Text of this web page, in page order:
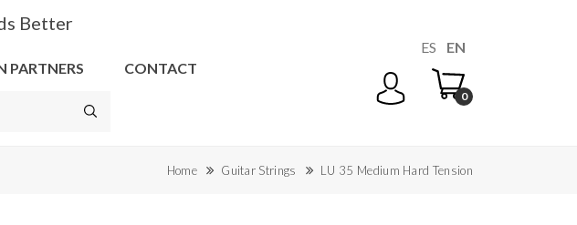
Better
PARTNERS CONTACT
ES EN
0
Home Guitar Strings LU 35 Medium Hard Tension